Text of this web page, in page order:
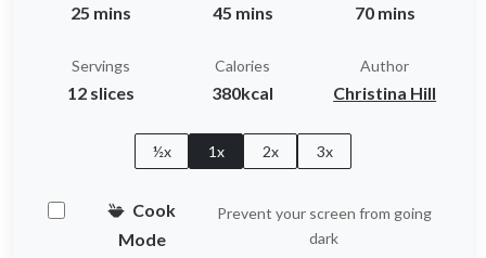
25 mins 45 mins 70 mins
Servings
12 slices
Calories
380kcal
Author
Christina Hill
½x 1x 2x 3x
Cook
Mode
Prevent your screen from going
dark